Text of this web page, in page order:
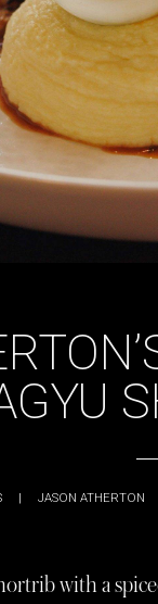
| JASON ATHERTON
with a